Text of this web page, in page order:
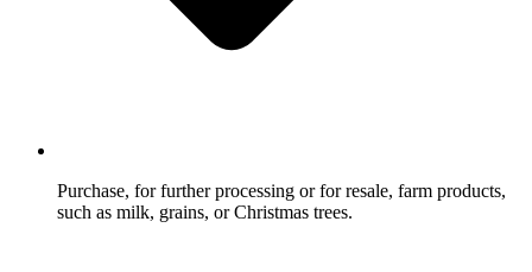
Purchase, for further processing or for resale, farm products,
such as milk, grains, or Christmas trees.